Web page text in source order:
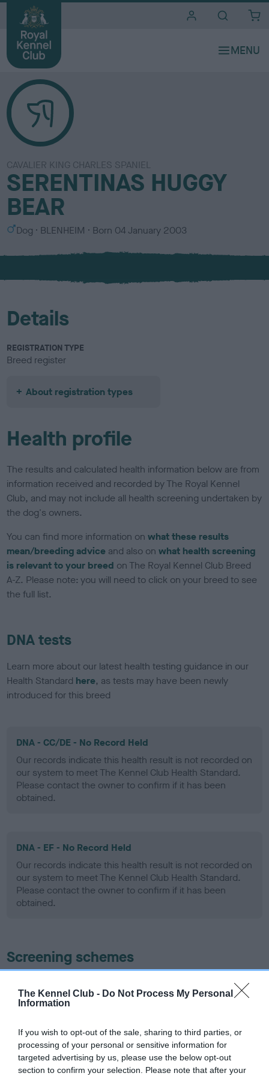
The Kennel Club - Do Not Process My Personal
Information
If you wish to opt-out of the sale, sharing to third parties, or
processing of your personal or sensitive information for
targeted advertising by us, please use the below opt-out
section to confirm your selection. Please note that after your
CAVALIER KING CHARLES SPANIEL
SERENTINAS HUGGY
BEAR
S
x
Dog
C
l
u
BLENHEIM Born 04 January 2003
Details
REGISTRATION TYPE
Breed register
About registration types
Health profile
The results and calculated health information below are from
information received and recorded by The Royal Kennel
Club, and may not include all health screening undertaken by
the dog's owners.
You can find more information onwhat these results
mean/breeding advice and also onwhat health screening
is relevant to your breed on The Royal Kennel Club Breed
A-Z. Please note: you will need to click on your breed to see
the full list.
DNA tests
Learn more about our latest health testing guidance in our
Health Standard here, as tests may have been newly
introduced for this breed
DNA - CC/DE - No Record Held
Our records indicate this health result is not recorded on
our system to meet The Kennel Club Health Standard.
Please contact the owner to confirm if it has been
obtained.
DNA - EF - No Record Held
Our records indicate this health result is not recorded on
our system to meet The Kennel Club Health Standard.
Please contact the owner to confirm if it has been
obtained.
Screening schemes
our Health Standard. Some tests may be newly introduced
recommendations evolve over time with scientific evidence,
some dogs may not yet fully meet current guidance if tests
have been newly introduced or reprioritised.